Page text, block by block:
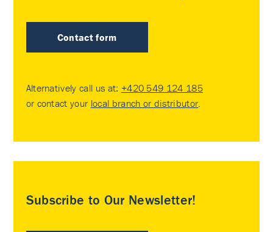
Contact form
Alternatively call us at: +420 549 124 185
or contact your local branch or distributor.
Subscribe to Our Newsletter!